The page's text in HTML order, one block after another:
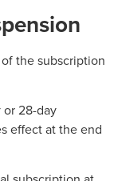
the subscription
or 28-day
effect at the end